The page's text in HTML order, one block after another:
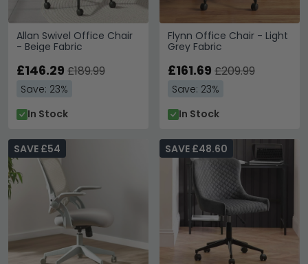
Allan Swivel Office Chair
- Beige Fabric
£146.29 £189.99
Save: 23%
In Stock
Flynn Office Chair - Light
Grey Fabric
£161.69 £209.99
Save: 23%
In Stock
SAVE £54 SAVE £48.60